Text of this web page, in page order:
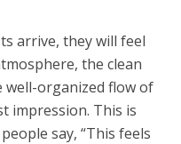
arrive, they will feel
the clean
organized flow of
impression. This is
say, “This feels